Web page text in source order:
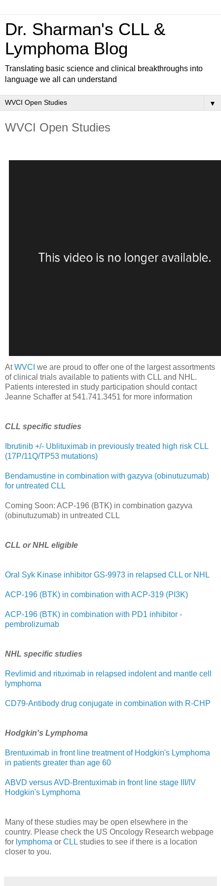
Dr. Sharman's CLL &
Lymphoma Blog
Translating basic science and clinical breakthroughs into
language we all can understand
▼
WVCI Open Studies
AtWVCI we are proud to offer one of the largest assortments
of clinical trials available to patients with CLL and NHL.
Patients interested in study participation should contact
Jeanne Schaffer at 541.741.3451 for more information
CLL specific studies
Ibrutinib +/- Ublituximab in previously treated high risk CLL
(17P/11Q/TP53 mutations)
Bendamustine in combination with gazyva (obinutuzumab)
for untreated CLL
Coming Soon: ACP-196 (BTK) in combination gazyva
(obinutuzumab) in untreated CLL
CLL or NHL eligible
Oral Syk Kinase inhibitor GS-9973 in relapsed CLL or NHL
ACP-196 (BTK) in combination with ACP-319 (PI3K)
ACP-196 (BTK) in combination with PD1 inhibitor -
pembrolizumab
NHL specific studies
Revlimid and rituximab in relapsed indolent and mantle cell
lymphoma
CD79-Antibody drug conjugate in combination with R-CHP
Hodgkin's Lymphoma
Brentuximab in front line treatment of Hodgkin's Lymphoma
in patients greater than age 60
ABVD versus AVD-Brentuximab in front line stage III/IV
Hodgkin's Lymphoma
Many of these studies may be open elsewhere in the
country. Please check the US Oncology Research webpage
for lymphoma or CLL studies to see if there is a location
closer to you.